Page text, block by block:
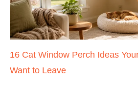
16 Cat Window Perch Ideas
Want to Leave